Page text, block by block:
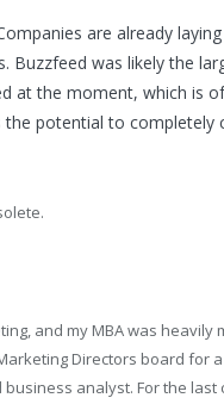
are already
Buzzfeed was likely the
at the moment, which is
potential to completely
and my MBA was heavily
Directors board for
business analyst. For the last